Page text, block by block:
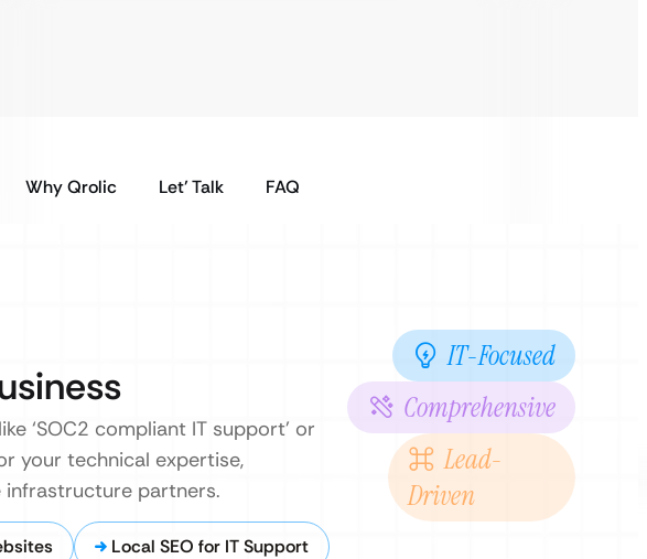
Why Qrolic Let’ Talk FAQ
‘SOC2 compliant IT support’ or
your technical expertise,
infrastructure partners.
IT-Focused
Comprehensive
Lead-
Driven
Local SEO for IT Support